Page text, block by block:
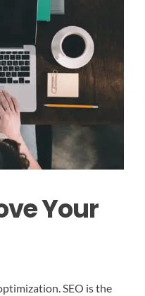
Your
SEO is the